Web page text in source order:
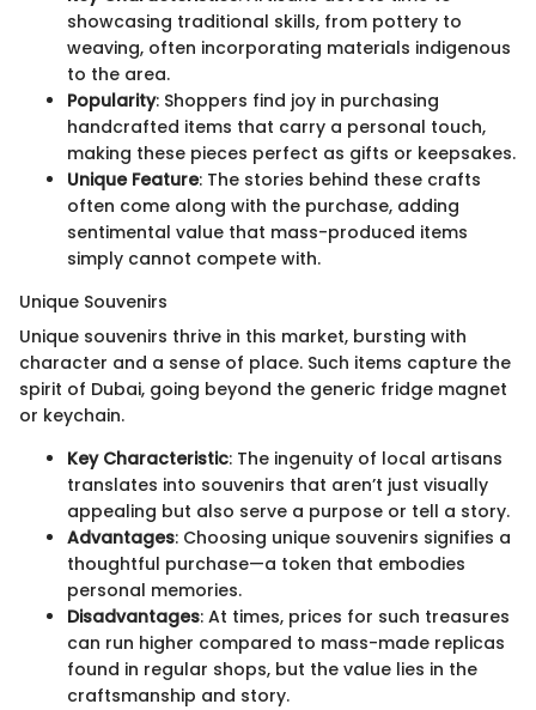
showcasing traditional skills, from pottery to
weaving, often incorporating materials indigenous
to the area.
Popularity: Shoppers find joy in purchasing
handcrafted items that carry a personal touch,
making these pieces perfect as gifts or keepsakes.
Unique Feature: The stories behind these crafts
often come along with the purchase, adding
sentimental value that mass-produced items
simply cannot compete with.
Unique Souvenirs
Unique souvenirs thrive in this market, bursting with
character and a sense of place. Such items capture the
spirit of Dubai, going beyond the generic fridge magnet
or keychain.
Key Characteristic: The ingenuity of local artisans
translates into souvenirs that aren’t just visually
appealing but also serve a purpose or tell a story.
Advantages: Choosing unique souvenirs signifies a
thoughtful purchase—a token that embodies
personal memories.
Disadvantages: At times, prices for such treasures
can run higher compared to mass-made replicas
found in regular shops, but the value lies in the
craftsmanship and story.